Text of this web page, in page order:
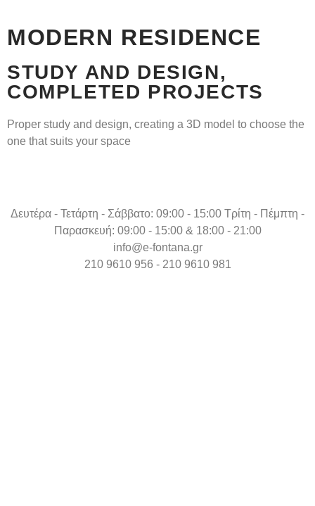
MODERN RESIDENCE
STUDY AND DESIGN,
COMPLETED PROJECTS
Proper study and design, creating a 3D model to choose the
one that suits your space
Δευτέρα - Τετάρτη - Σάββατο: 09:00 - 15:00 Τρίτη - Πέμπτη -
Παρασκευή: 09:00 - 15:00 & 18:00 - 21:00
info@e-fontana.gr
210 9610 956 - 210 9610 981